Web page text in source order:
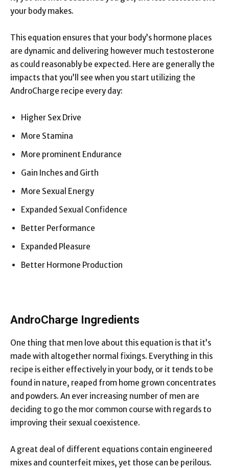
your body makes.
This equation ensures that your body’s hormone places
are dynamic and delivering however much testosterone
as could reasonably be expected. Here are generally the
impacts that you’ll see when you start utilizing the
AndroCharge recipe every day:
Higher Sex Drive
More Stamina
More prominent Endurance
Gain Inches and Girth
More Sexual Energy
Expanded Sexual Confidence
Better Performance
Expanded Pleasure
Better Hormone Production
AndroCharge Ingredients
One thing that men love about this equation is that it’s
made with altogether normal fixings. Everything in this
recipe is either effectively in your body, or it tends to be
found in nature, reaped from home grown concentrates
and powders. An ever increasing number of men are
deciding to go the mor common course with regards to
improving their sexual coexistence.
A great deal of different equations contain engineered
mixes and counterfeit mixes, yet those can be perilous.